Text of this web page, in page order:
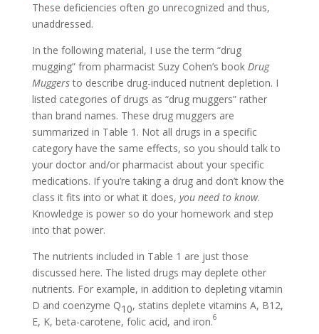
These deficiencies often go unrecognized and thus,
unaddressed.
In the following material, I use the term “drug
mugging” from pharmacist Suzy Cohen’s book Drug
Muggersto describe drug-induced nutrient depletion. I
listed categories of drugs as “drug muggers” rather
than brand names. These drug muggers are
summarized in Table 1. Not all drugs in a specific
category have the same effects, so you should talk to
your doctor and/or pharmacist about your specific
medications. If you’re taking a drug and don’t know the
class it fits into or what it does, you need to know.
Knowledge is power so do your homework and step
into that power.
The nutrients included in Table 1 are just those
discussed here. The listed drugs may deplete other
nutrients. For example, in addition to depleting vitamin
D and coenzyme Q10, statins deplete vitamins A, B12,
E, K, beta-carotene, folic acid, and iron.6